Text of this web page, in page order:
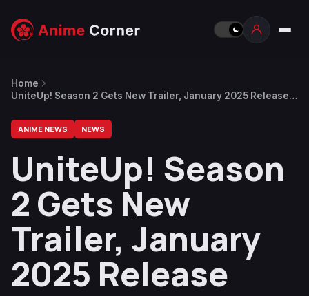
Home
UniteUp! Season 2 Gets New Trailer, January 2025 Release
ANIME NEWS NEWS
UniteUp! Season
2 Gets New
Trailer, January
2025 Release